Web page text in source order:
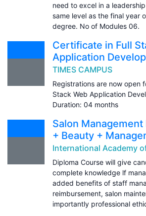
need to excel in a
same level as the final year
degree. No of Modules 06.
Certificate in Full
Application
TIMES CAMPUS
Registrations are now open
Stack Web Application
Duration: 04 months
Salon
+ Beauty +
International Academy
Diploma Course will give
complete knowledge lf
added benefits of staff
reimbursement, salon
importantly professional